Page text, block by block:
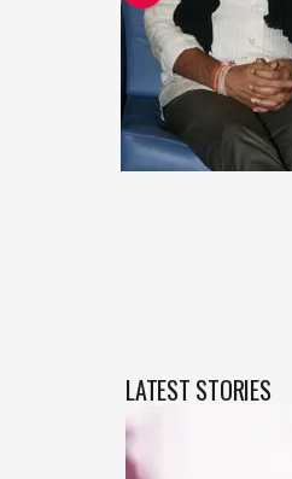
LATEST STORIES